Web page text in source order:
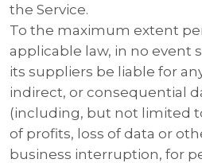
the Service.
To the maximum extent
applicable law, in no event
its suppliers be liable for
indirect, or consequential
(including, but not limited
of profits, loss of data or
business interruption, for